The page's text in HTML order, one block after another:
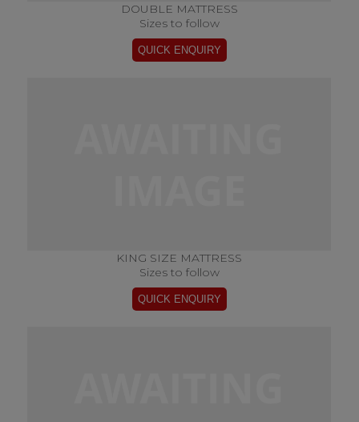
DOUBLE MATTRESS
Sizes to follow
KING SIZE MATTRESS
Sizes to follow